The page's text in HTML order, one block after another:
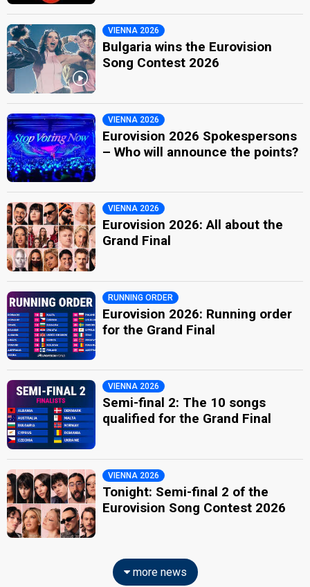
VIENNA 2026
Bulgaria wins the Eurovision
Song Contest 2026
VIENNA 2026
Eurovision 2026 Spokespersons
– Who will announce the points?
VIENNA 2026
Eurovision 2026: All about the
Grand Final
RUNNING ORDER
Eurovision 2026: Running order
for the Grand Final
VIENNA 2026
Semi-final 2: The 10 songs
qualified for the Grand Final
VIENNA 2026
Tonight: Semi-final 2 of the
Eurovision Song Contest 2026
more news